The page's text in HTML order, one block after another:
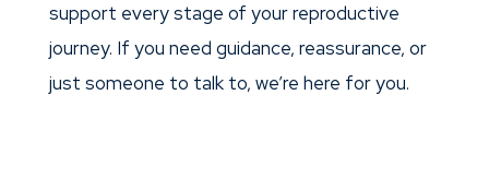
support every stage of your reproductive
journey. If you need guidance, reassurance, or
just someone to talk to, we’re here for you.